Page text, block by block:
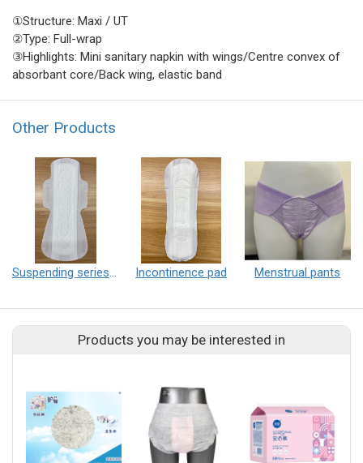
①Structure: Maxi / UT
②Type: Full-wrap
③Highlights: Mini sanitary napkin with wings/Centre convex of
absorbant core/Back wing, elastic band
Other Products
Suspending series sanitary pad Incontinence pad Menstrual pants
Products you may be interested in